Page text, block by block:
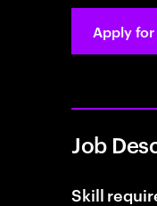
Apply
Job
Skill